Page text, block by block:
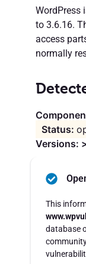
WordPress
to 3.6.16.
access
normally
Versions:
This
database